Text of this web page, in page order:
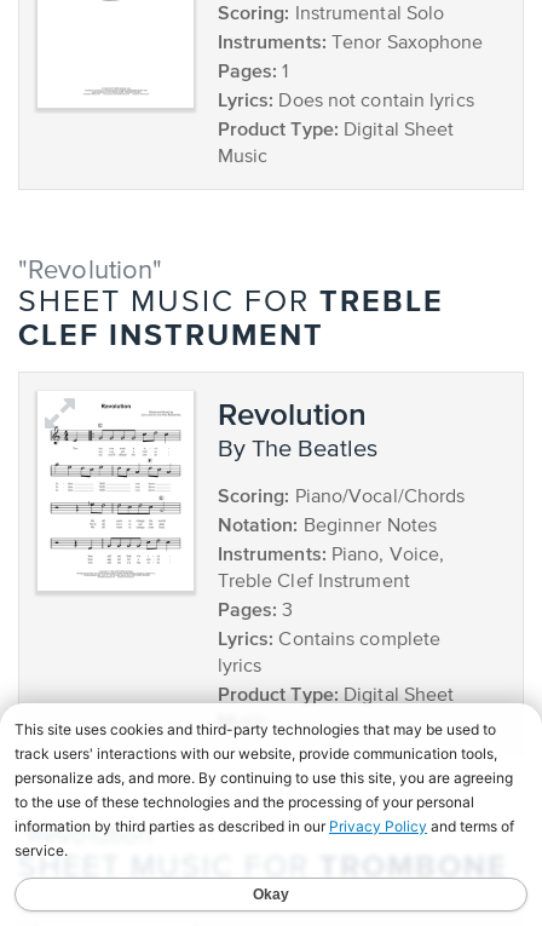
Scoring: Instrumental Solo
Instruments: Tenor Saxophone
Pages: 1
Lyrics: Does not contain lyrics
Product Type: Digital Sheet
Music
"Revolution"
SHEET MUSIC FOR TREBLE
CLEF INSTRUMENT
Revolution
by The Beatles
Scoring: Piano/Vocal/Chords
Notation: Beginner Notes
Instruments: Piano, Voice,
Treble Clef Instrument
Pages: 3
Lyrics: Contains complete
lyrics
Product Type: Digital Sheet
Music
"Revolution"